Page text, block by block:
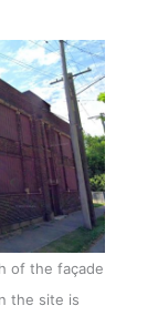
of the façade
the site is